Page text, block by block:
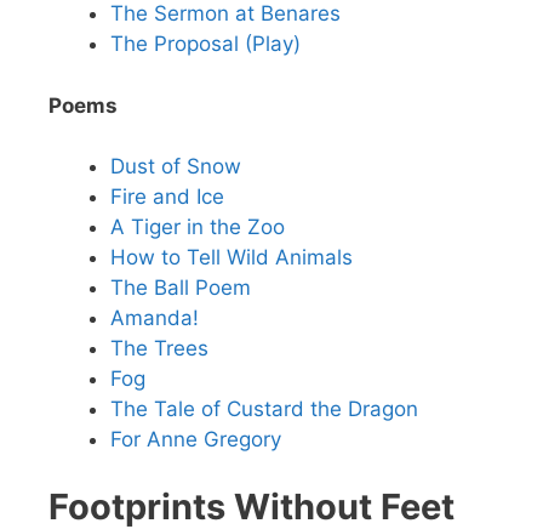
The Sermon at Benares
The Proposal (Play)
Poems
Dust of Snow
Fire and Ice
A Tiger in the Zoo
How to Tell Wild Animals
The Ball Poem
Amanda!
The Trees
Fog
The Tale of Custard the Dragon
For Anne Gregory
Footprints Without Feet